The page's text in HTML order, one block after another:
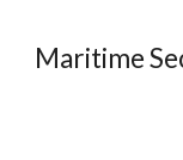
Maritime